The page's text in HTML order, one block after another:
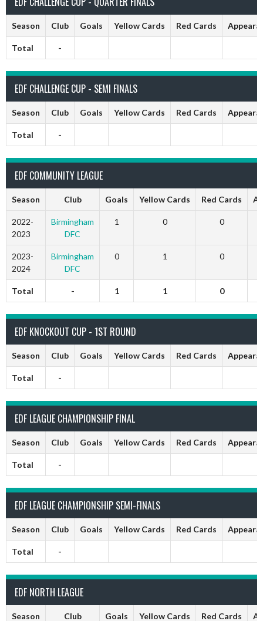
Season Club Goals Yellow Cards Red Cards
Total -
EDF CHALLENGE CUP - SEMI FINALS
Season Club Goals Yellow Cards Red Cards
Total -
EDF COMMUNITY LEAGUE
Season Club Goals Yellow Cards Red Cards
2022-
2023
Birmingham
DFC
1 0 0
2023-
2024
Birmingham
DFC
0 1 0
Total - 1 1 0
EDF KNOCKOUT CUP - 1ST ROUND
Season Club Goals Yellow Cards Red Cards
Total -
EDF LEAGUE CHAMPIONSHIP FINAL
Season Club Goals Yellow Cards Red Cards
Total -
EDF LEAGUE CHAMPIONSHIP SEMI-FINALS
Season Club Goals Yellow Cards Red Cards
Total -
EDF NORTH LEAGUE
Season Club Goals Yellow Cards Red Cards